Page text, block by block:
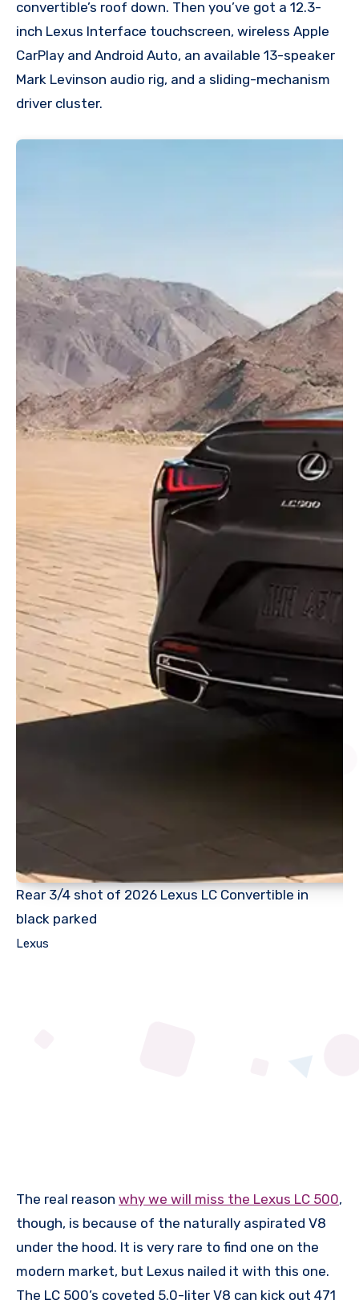
convertible’s roof down. Then you’ve got a 12.3-
inch Lexus Interface touchscreen, wireless Apple
CarPlay and Android Auto, an available 13-speaker
Mark Levinson audio rig, and a sliding-mechanism
driver cluster.
Rear 3/4 shot of 2026 Lexus LC Convertible in
black parked
Lexus
The real reason why we will miss the Lexus LC 500,
though, is because of the naturally aspirated V8
under the hood. It is very rare to find one on the
modern market, but Lexus nailed it with this one.
The LC 500’s coveted 5.0-liter V8 can kick out 471